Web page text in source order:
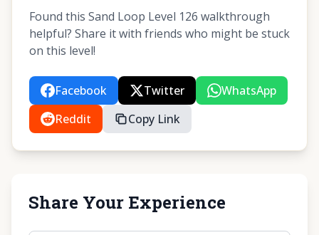
Found this Sand Loop Level 126 walkthrough
helpful? Share it with friends who might be stuck
on this level!
Facebook Twitter
WhatsApp
Reddit
Copy Link
Share Your Experience